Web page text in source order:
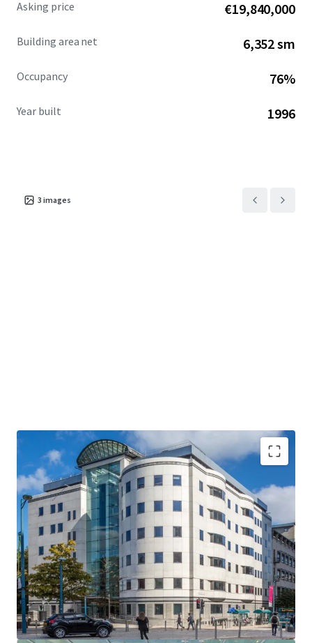
Asking price €19,840,000
Building area net 6,352 sm
Occupancy 76%
Year built 1996
3 images
One Kingsway is a landmark Grade A office building
located in the heart of Cardiff’s established Central
Business District, offering strong rental growth
potential and an opportunity to drive investment
returns through proactive asset management.
Prominent position in close proximity to Cardiff’s
prime retail and leisure amenities.
A striking seven-storey office building totalling 68,372
sq ft, with a three-level secure basement car park